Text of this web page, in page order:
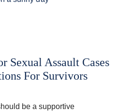
Sexual Assault Cases
For Survivors
be a supportive